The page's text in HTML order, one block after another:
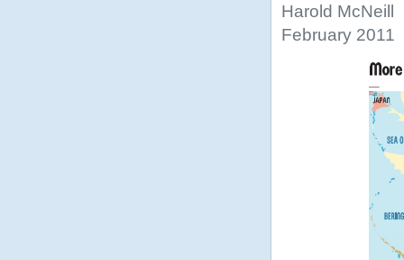
Harold McNeill
February 2011